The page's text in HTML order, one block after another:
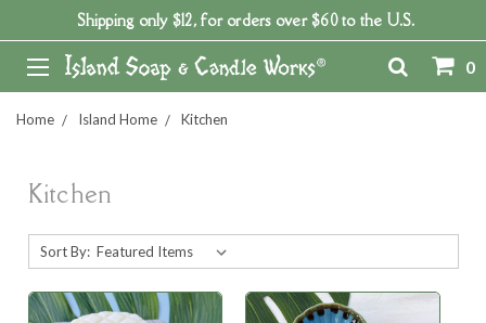
Shipping only $12, for orders over $60 to the U.S.
0
Home Island Home Kitchen
Kitchen
Sort By: